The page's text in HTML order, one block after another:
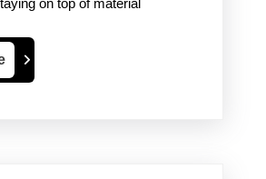
for
on top of material
Read
More